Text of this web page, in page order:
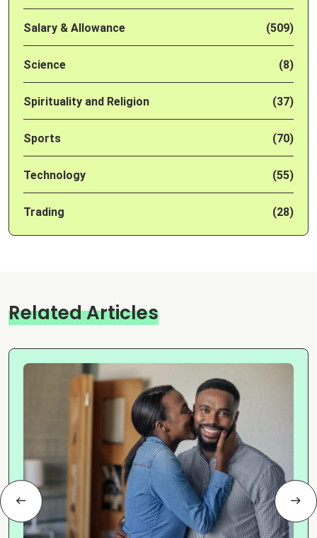
Salary & Allowance (509)
Science (8)
Spirituality and Religion (37)
Sports (70)
Technology (55)
Trading (28)
Related Articles